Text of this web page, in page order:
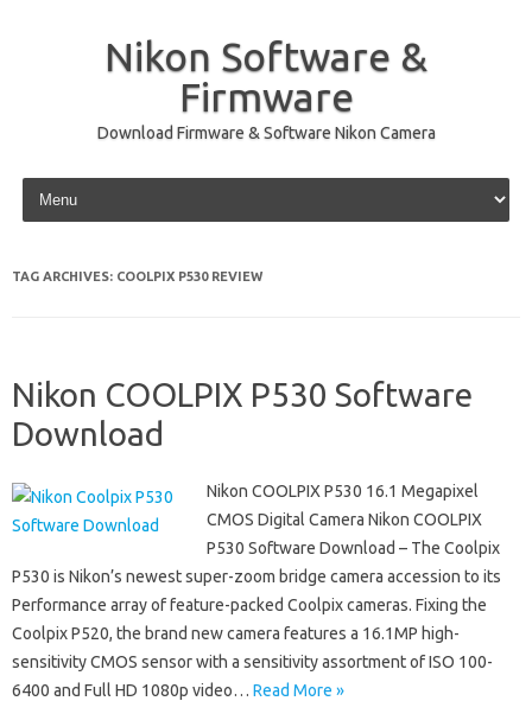
Nikon Software &
Firmware
Download Firmware & Software Nikon Camera
Skip to content
TAG ARCHIVES: COOLPIX P530 REVIEW
Nikon COOLPIX P530 Software
Download
Nikon COOLPIX P530 16.1 Megapixel
CMOS Digital Camera Nikon COOLPIX
P530 Software Download – The Coolpix
P530 is Nikon’s newest super-zoom bridge camera accession to its
Performance array of feature-packed Coolpix cameras. Fixing the
Coolpix P520, the brand new camera features a 16.1MP high-
sensitivity CMOS sensor with a sensitivity assortment of ISO 100-
6400 and Full HD 1080p video… Read More »